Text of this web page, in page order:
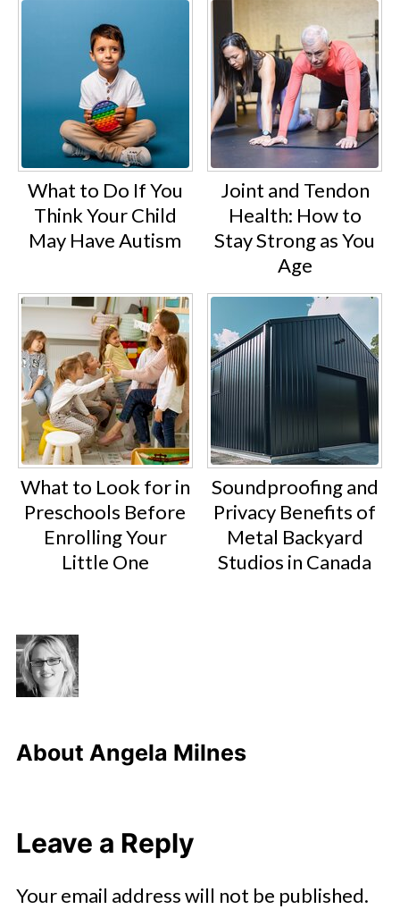
What to Do If You
Think Your Child
May Have Autism
Joint and Tendon
Health: How to
Stay Strong as You
Age
What to Look for in
Preschools Before
Enrolling Your
Little One
Soundproofing and
Privacy Benefits of
Metal Backyard
Studios in Canada
About Angela Milnes
Leave a Reply
Your email address will not be published.